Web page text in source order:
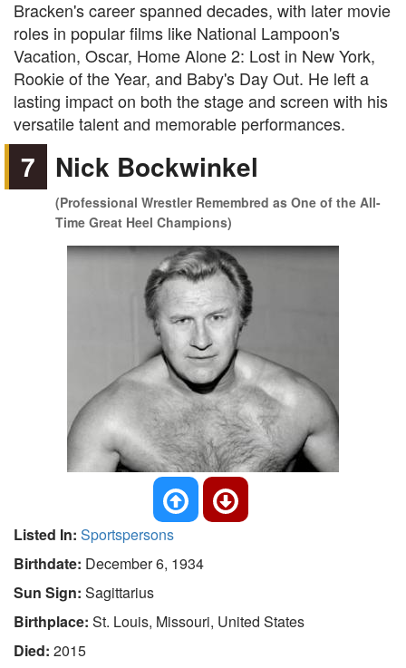
Bracken's career spanned decades, with later movie
roles in popular films like National Lampoon's
Vacation, Oscar, Home Alone 2: Lost in New York,
Rookie of the Year, and Baby's Day Out. He left a
lasting impact on both the stage and screen with his
versatile talent and memorable performances.
7 Nick Bockwinkel
(Professional Wrestler Remembred as One of the All-
Time Great Heel Champions)
Listed In: Sportspersons
Birthdate: December 6, 1934
Sun Sign: Sagittarius
Birthplace: St. Louis, Missouri, United States
Died: 2015